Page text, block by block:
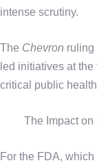
intense scrutiny.
The Chevron ruling
led initiatives at
critical public
The Impact
For the FDA,